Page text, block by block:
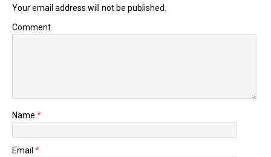
Your email address will not be published.
Comment
Name *
Email *